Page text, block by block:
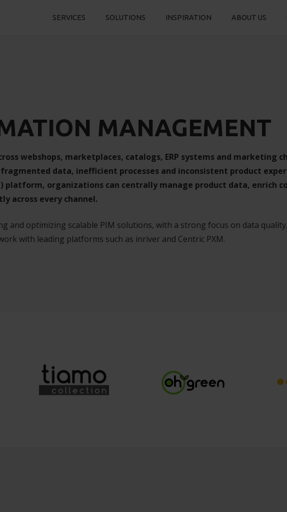
SERVICES SOLUTIONS INSPIRATION ABOUT US
MANAGEMENT
webshops, marketplaces, catalogs, ERP systems and marketing
data, inefficient processes and inconsistent product
organizations can centrally manage product data, enrich
across every channel.
and optimizing scalable PIM solutions, with a strong focus on data
with leading platforms such as inriver and Centric PXM.